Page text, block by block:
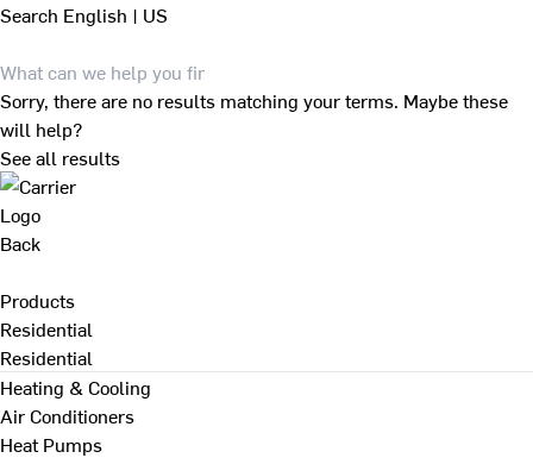
Search English | US
Sorry, there are no results matching your terms. Maybe these
will help?
See all results
Back
Products
Residential
Residential
Heating & Cooling
Air Conditioners
Heat Pumps